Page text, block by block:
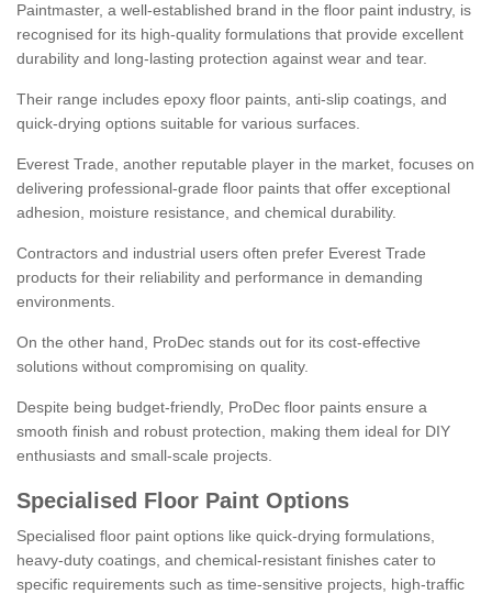
Paintmaster, a well-established brand in the floor paint industry, is
recognised for its high-quality formulations that provide excellent
durability and long-lasting protection against wear and tear.
Their range includes epoxy floor paints, anti-slip coatings, and
quick-drying options suitable for various surfaces.
Everest Trade, another reputable player in the market, focuses on
delivering professional-grade floor paints that offer exceptional
adhesion, moisture resistance, and chemical durability.
Contractors and industrial users often prefer Everest Trade
products for their reliability and performance in demanding
environments.
On the other hand, ProDec stands out for its cost-effective
solutions without compromising on quality.
Despite being budget-friendly, ProDec floor paints ensure a
smooth finish and robust protection, making them ideal for DIY
enthusiasts and small-scale projects.
Specialised Floor Paint Options
Specialised floor paint options like quick-drying formulations,
heavy-duty coatings, and chemical-resistant finishes cater to
specific requirements such as time-sensitive projects, high-traffic